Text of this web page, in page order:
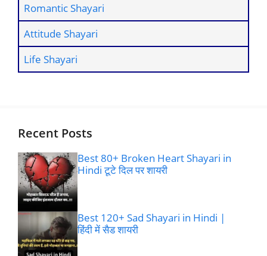
Romantic Shayari
Attitude Shayari
Life Shayari
Recent Posts
Best 80+ Broken Heart Shayari in
Hindi टूटे दिल पर शायरी
Best 120+ Sad Shayari in Hindi |
हिंदी में सैड शायरी